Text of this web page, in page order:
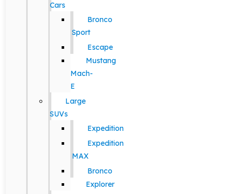
Cars
Bronco
Sport
Escape
Mustang
Mach-
E
Large
SUVs
Expedition
Expedition
MAX
Bronco
Explorer